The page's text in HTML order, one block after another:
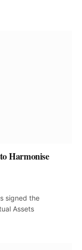
Harmonise
signed the
Assets